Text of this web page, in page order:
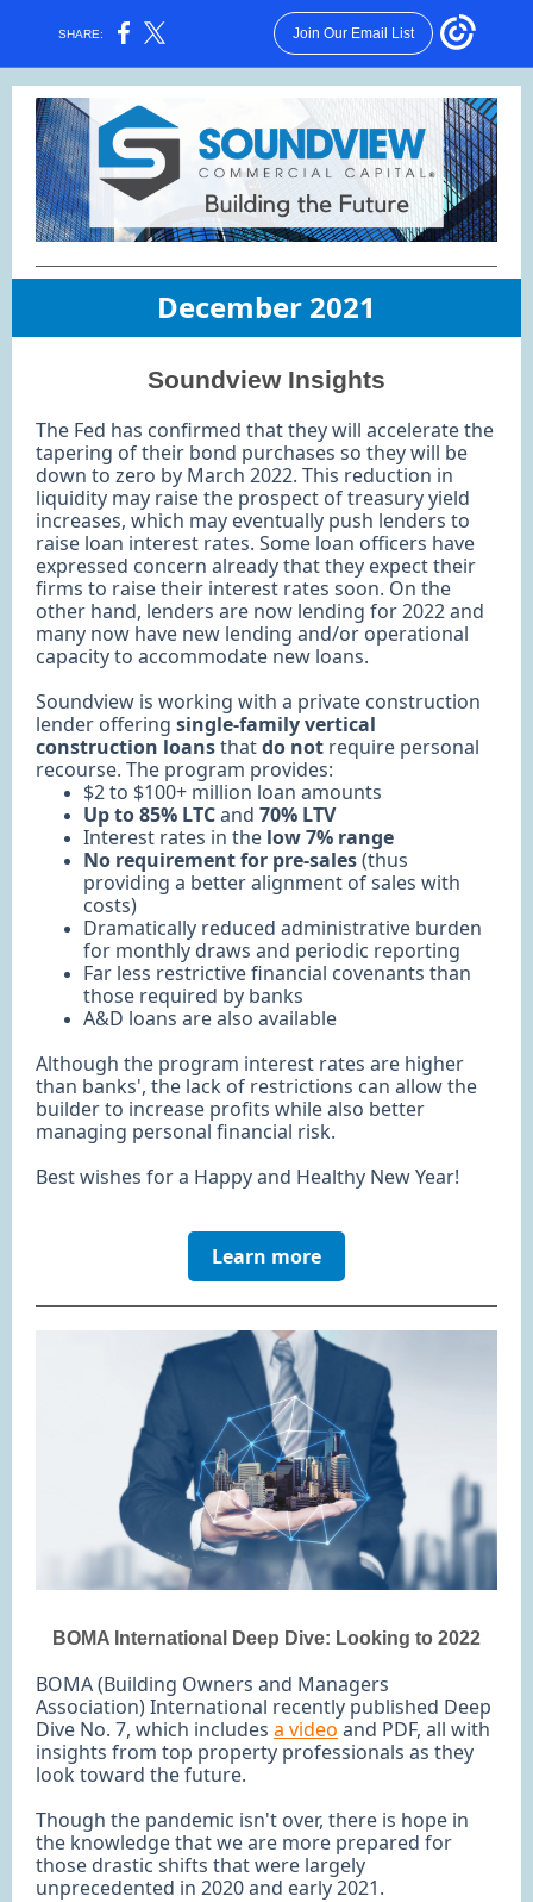
SHARE: Join Our Email List
December 2021
Soundview Insights
The Fed has confirmed that they will accelerate the
tapering of their bond purchases so they will be
down to zero by March 2022. This reduction in
liquidity may raise the prospect of treasury yield
increases, which may eventually push lenders to
raise loan interest rates. Some loan officers have
expressed concern already that they expect their
firms to raise their interest rates soon. On the
other hand, lenders are now lending for 2022 and
many now have new lending and/or operational
capacity to accommodate new loans.
Soundview is working with a private construction
lender offering single-family vertical
construction loansthatdo not require personal
recourse. The program provides:
$2 to $100+ million loan amounts
Up to 85% LTCand 70% LTV
Interest rates in the low 7% range
No requirement for pre-sales(thus
providing a better alignment of sales with
costs)
Dramatically reduced administrative burden
for monthly draws and periodic reporting
Far less restrictive financial covenants than
those required by banks
A&D loans are also available
Although the program interest rates are higher
than banks', the lack of restrictions can allow the
builder to increase profits while also better
managing personal financial risk.
Best wishes for a Happy and Healthy New Year!
Learn more
BOMA International Deep Dive: Looking to 2022
BOMA (Building Owners and Managers
Association) International recently published Deep
Dive No. 7, which includes a video and PDF, all with
insights from top property professionals as they
look toward the future.
Though the pandemic isn't over, there is hope in
the knowledge that we are more prepared for
those drastic shifts that were largely
unprecedented in 2020 and early 2021.